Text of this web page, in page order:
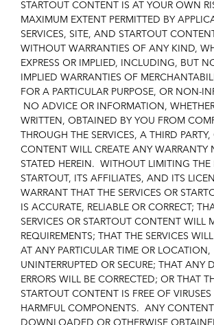
STARTOUT CONTENT IS AT YOUR OWN
MAXIMUM EXTENT PERMITTED BY
SERVICES, SITE, AND STARTOUT
WITHOUT WARRANTIES OF ANY KIND,
EXPRESS OR IMPLIED, INCLUDING, BUT
IMPLIED WARRANTIES OF
FOR A PARTICULAR PURPOSE, OR NON-
NO ADVICE OR INFORMATION,
WRITTEN, OBTAINED BY YOU FROM
THROUGH THE SERVICES, A THIRD PARTY,
CONTENT WILL CREATE ANY WARRANTY
STATED HEREIN. WITHOUT LIMITING THE
STARTOUT, ITS AFFILIATES, AND ITS
WARRANT THAT THE SERVICES OR
IS ACCURATE, RELIABLE OR CORRECT;
SERVICES OR STARTOUT CONTENT WILL
REQUIREMENTS; THAT THE SERVICES
AT ANY PARTICULAR TIME OR LOCATION,
UNINTERRUPTED OR SECURE; THAT ANY
ERRORS WILL BE CORRECTED; OR THAT
STARTOUT CONTENT IS FREE OF
HARMFUL COMPONENTS. ANY CONTENT